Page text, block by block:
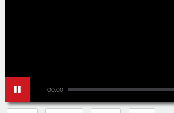
00:00